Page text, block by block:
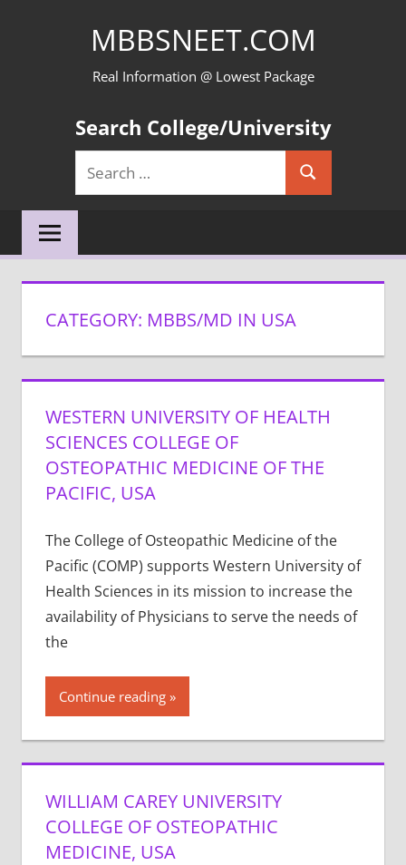
MBBSNEET.COM
Real Information @ Lowest Package
Search College/University
Search
for:
Search
CATEGORY: MBBS/MD IN USA
WESTERN UNIVERSITY OF HEALTH
SCIENCES COLLEGE OF
OSTEOPATHIC MEDICINE OF THE
PACIFIC, USA
The College of Osteopathic Medicine of the
Pacific (COMP) supports Western University of
Health Sciences in its mission to increase the
availability of Physicians to serve the needs of
the
Continue reading
WILLIAM CAREY UNIVERSITY
COLLEGE OF OSTEOPATHIC
MEDICINE, USA